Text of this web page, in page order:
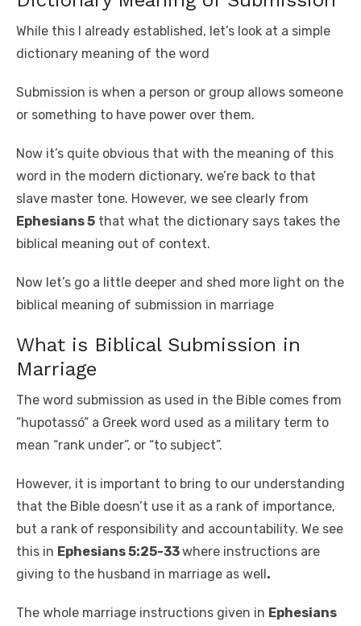
While this I already established, let’s look at a simple
dictionary meaning of the word
Submission is when a person or group allows someone
or something to have power over them.
Now it’s quite obvious that with the meaning of this
word in the modern dictionary, we’re back to that
slave master tone. However, we see clearly from
Ephesians 5 that what the dictionary says takes the
biblical meaning out of context.
Now let’s go a little deeper and shed more light on the
biblical meaning of submission in marriage
What is Biblical Submission in
Marriage
The word submission as used in the Bible comes from
”hupotassó” a Greek word used as a military term to
mean “rank under”, or “to subject”.
However, it is important to bring to our understanding
that the Bible doesn’t use it as a rank of importance,
but a rank of responsibility and accountability. We see
this in Ephesians 5:25-33where instructions are
giving to the husband in marriage as well.
The whole marriage instructions given in Ephesians